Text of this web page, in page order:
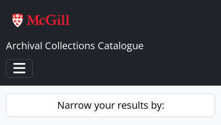
Archival Collections Catalogue
Toggle navigation
Narrow your results by: